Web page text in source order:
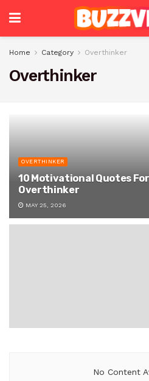
Home Category Overthinker
Overthinker
OVERTHINKER
10 Motivational Quotes
Overthinker
MAY 25, 2026
No Content